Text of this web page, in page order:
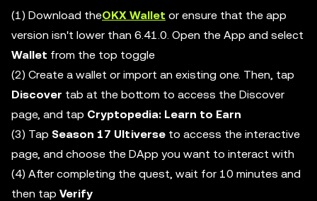
(1) Download theOKX Wallet or ensure that the app
version isn't lower than 6.41.0. Open the App and select
Wallet from the top toggle
(2) Create a wallet or import an existing one. Then, tap
Discover tab at the bottom to access the Discover
page, and tap Cryptopedia: Learn to Earn
(3) Tap Season 17 Ultiverse to access the interactive
page, and choose the DApp you want to interact with
(4) After completing the quest, wait for 10 minutes and
then tap Verify